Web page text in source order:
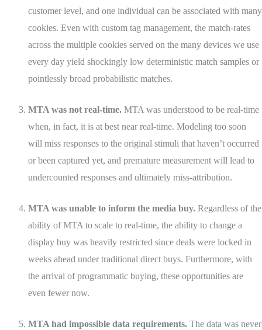
customer level, and one individual can be associated with many
cookies. Even with custom tag management, the match-rates
across the multiple cookies served on the many devices we use
every day yield shockingly low deterministic match samples or
pointlessly broad probabilistic matches.
MTA was not real-time. MTA was understood to be real-time
when, in fact, it is at best near real-time. Modeling too soon
will miss responses to the original stimuli that haven’t occurred
or been captured yet, and premature measurement will lead to
undercounted responses and ultimately miss-attribution.
MTA was unable to inform the media buy. Regardless of the
ability of MTA to scale to real-time, the ability to change a
display buy was heavily restricted since deals were locked in
weeks ahead under traditional direct buys. Furthermore, with
the arrival of programmatic buying, these opportunities are
even fewer now.
MTA had impossible data requirements. The data was never